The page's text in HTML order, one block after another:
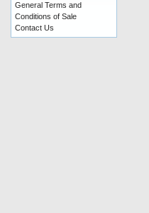
General Terms and
Conditions of Sale
Contact Us